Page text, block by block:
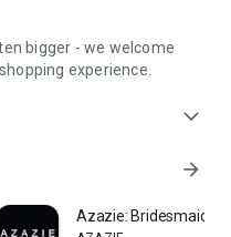
bigger - we welcome
experience.
expand_more
arrow_forward
Azazie: